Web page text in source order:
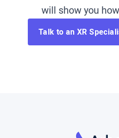
will show you
Talk to an XR